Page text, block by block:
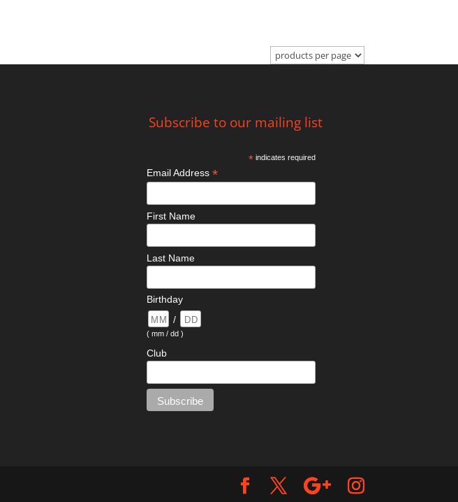
Subscribe to our mailing list
*indicates required
Email Address*
First Name
Last Name
Birthday
/
( mm / dd )
Club